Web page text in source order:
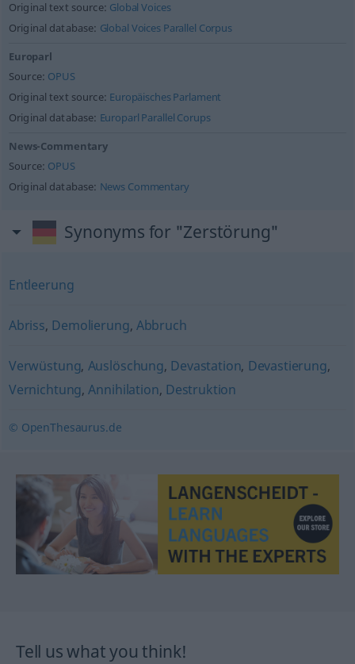
Original text source: Global Voices
Original database: Global Voices Parallel Corpus
Europarl
Source: OPUS
Original text source: Europäisches Parlament
Original database: Europarl Parallel Corups
News-Commentary
Source: OPUS
Original database: News Commentary
Synonyms for "Zerstörung"
Entleerung
Abriss, Demolierung, Abbruch
Verwüstung, Auslöschung, Devastation, Devastierung,
Vernichtung,Annihilation, Destruktion
© OpenThesaurus.de
Tell us what you think!